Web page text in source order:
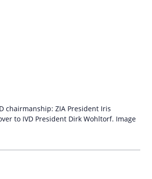
chairmanship: ZIA President Iris
to IVD President Dirk Wohltorf. Image